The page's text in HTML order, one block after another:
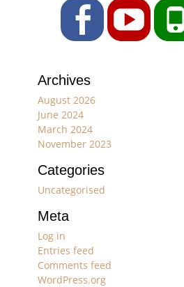
Facebook
Archives
August 2026
June 2024
March 2024
November 2023
Categories
Uncategorised
Meta
Log in
Entries feed
Comments feed
WordPress.org